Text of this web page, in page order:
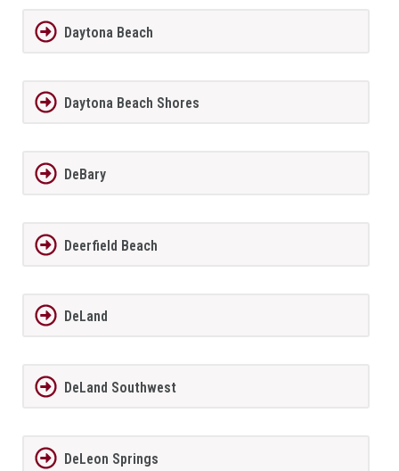
Daytona Beach
Daytona Beach Shores
DeBary
Deerfield Beach
DeLand
DeLand Southwest
DeLeon Springs